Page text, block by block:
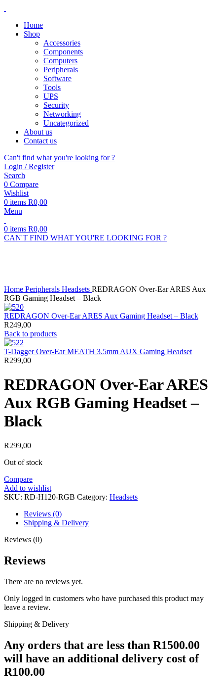
Home
Shop
Accessories
Components
Computers
Peripherals
Software
Tools
UPS
Security
Networking
Uncategorized
About us
Contact us
Can't find what you're looking for ?
Login / Register
Search
0 Compare
Wishlist
0 items R0,00
Menu
0 items R0,00
CAN'T FIND WHAT YOU'RE LOOKING FOR ?
Home Peripherals Headsets REDRAGON Over-Ear ARES Aux
RGB Gaming Headset – Black
REDRAGON Over-Ear ARES Aux Gaming Headset – Black
R249,00
Back to products
T-Dagger Over-Ear MEATH 3.5mm AUX Gaming Headset
R299,00
REDRAGON Over-Ear ARES
Aux RGB Gaming Headset –
Black
R299,00
Out of stock
Compare
Add to wishlist
SKU: RD-H120-RGB Category: Headsets
Reviews (0)
Shipping & Delivery
Reviews (0)
Reviews
There are no reviews yet.
Only logged in customers who have purchased this product may
leave a review.
Shipping & Delivery
Any orders that are less than R1500.00
will have an additional delivery cost of
R100.00